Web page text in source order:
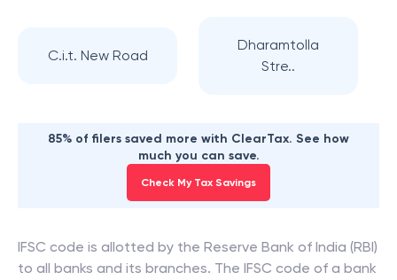
C.i.t. New Road
Dharamtolla
Stre..
85% of filers saved more with ClearTax. See how
much you can save.
Check My Tax Savings
IFSC code is allotted by the Reserve Bank of India (RBI)
to all banks and its branches. The IFSC code of a bank